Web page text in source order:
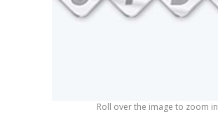
Roll over the image to zoom in